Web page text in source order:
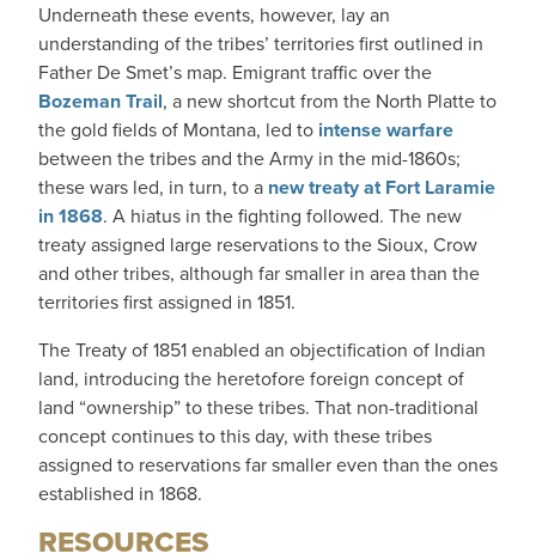
Underneath these events, however, lay an
understanding of the tribes’ territories first outlined in
Father De Smet’s map. Emigrant traffic over the
Bozeman Trail, a new shortcut from the North Platte to
the gold fields of Montana, led to intense warfare
between the tribes and the Army in the mid-1860s;
these wars led, in turn, to a new treaty at Fort Laramie
in 1868. A hiatus in the fighting followed. The new
treaty assigned large reservations to the Sioux, Crow
and other tribes, although far smaller in area than the
territories first assigned in 1851.
The Treaty of 1851 enabled an objectification of Indian
land, introducing the heretofore foreign concept of
land “ownership” to these tribes. That non-traditional
concept continues to this day, with these tribes
assigned to reservations far smaller even than the ones
established in 1868.
RESOURCES